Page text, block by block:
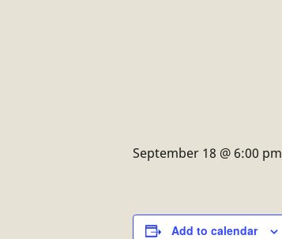
September 18 @ 6:00 pm
Add to calendar